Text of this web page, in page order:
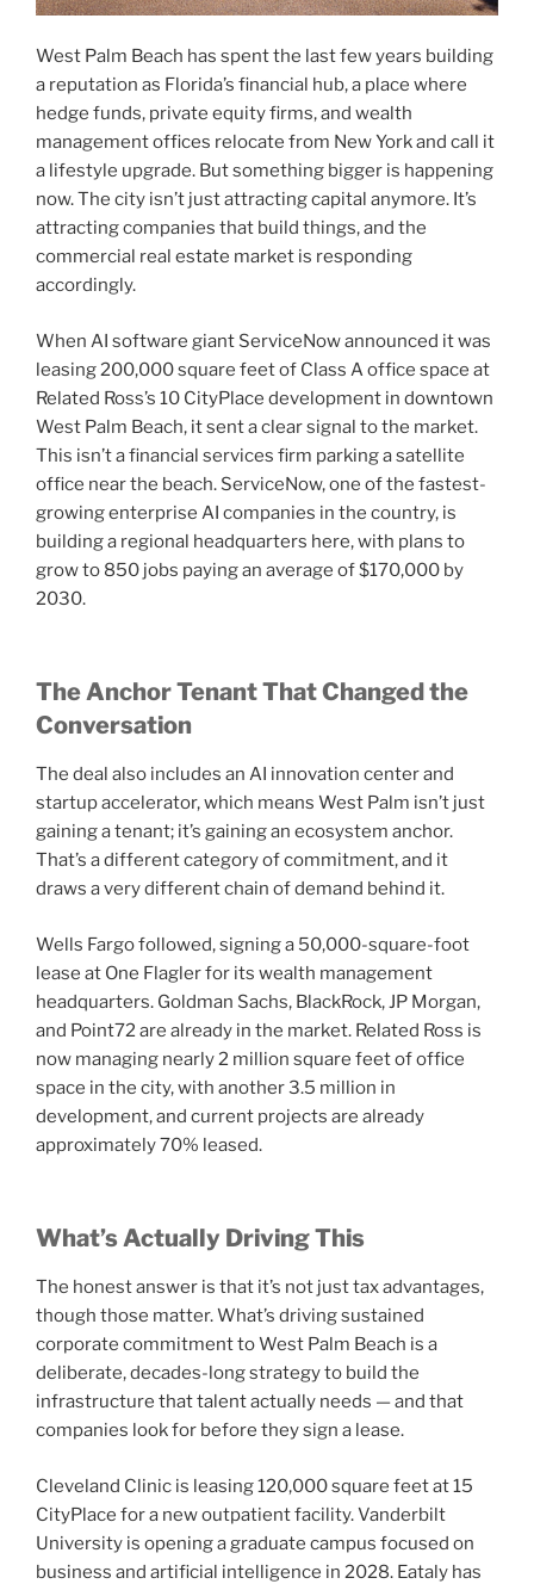
West Palm Beach has spent the last few years building
a reputation as Florida’s financial hub, a place where
hedge funds, private equity firms, and wealth
management offices relocate from New York and call it
a lifestyle upgrade. But something bigger is happening
now. The city isn’t just attracting capital anymore. It’s
attracting companies that build things, and the
commercial real estate market is responding
accordingly.
When AI software giant ServiceNow announced it was
leasing 200,000 square feet of Class A office space at
Related Ross’s 10 CityPlace development in downtown
West Palm Beach, it sent a clear signal to the market.
This isn’t a financial services firm parking a satellite
office near the beach. ServiceNow, one of the fastest-
growing enterprise AI companies in the country, is
building a regional headquarters here, with plans to
grow to 850 jobs paying an average of $170,000 by
2030.
The Anchor Tenant That Changed the
Conversation
The deal also includes an AI innovation center and
startup accelerator, which means West Palm isn’t just
gaining a tenant; it’s gaining an ecosystem anchor.
That’s a different category of commitment, and it
draws a very different chain of demand behind it.
Wells Fargo followed, signing a 50,000-square-foot
lease at One Flagler for its wealth management
headquarters. Goldman Sachs, BlackRock, JP Morgan,
and Point72 are already in the market. Related Ross is
now managing nearly 2 million square feet of office
space in the city, with another 3.5 million in
development, and current projects are already
approximately 70% leased.
What’s Actually Driving This
The honest answer is that it’s not just tax advantages,
though those matter. What’s driving sustained
corporate commitment to West Palm Beach is a
deliberate, decades-long strategy to build the
infrastructure that talent actually needs — and that
companies look for before they sign a lease.
Cleveland Clinic is leasing 120,000 square feet at 15
CityPlace for a new outpatient facility. Vanderbilt
University is opening a graduate campus focused on
business and artificial intelligence in 2028. Eataly has